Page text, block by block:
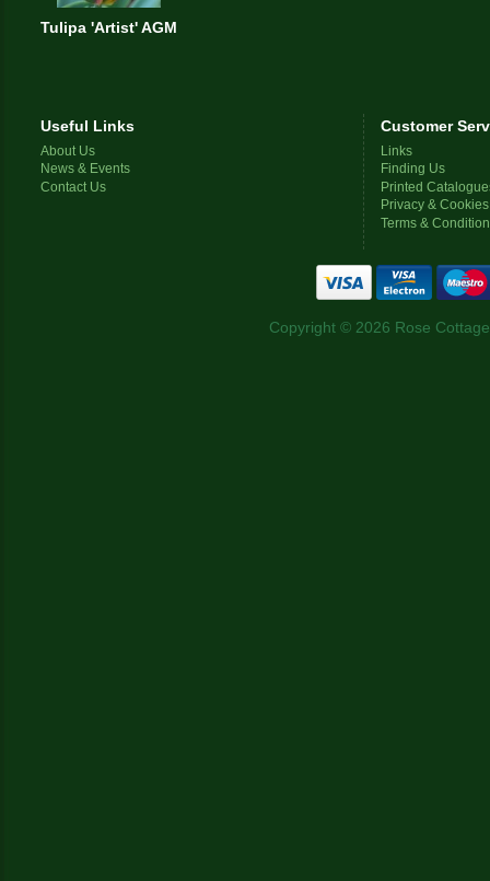
Tulipa 'Artist' AGM
Useful Links
About Us
News & Events
Contact Us
Customer
Links
Finding Us
Printed
Privacy & Cookies
Terms &
Copyright © 2026 Rose